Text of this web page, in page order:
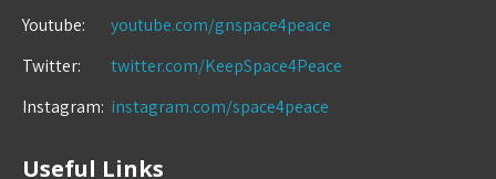
Youtube:
youtube.com/gnspace4peace
Twitter:
twitter.com/KeepSpace4Peace
Instagram: instagram.com/space4peace
Useful Links